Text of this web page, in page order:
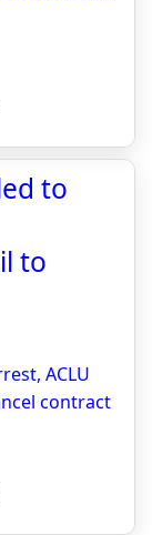
to
to
ACLU
contract